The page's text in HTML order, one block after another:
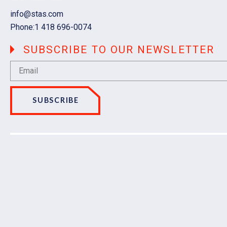
Email
info@stas.com
Phone:1 418 696-0074
SUBSCRIBE TO OUR NEWSLETTER
SUBSCRIBE